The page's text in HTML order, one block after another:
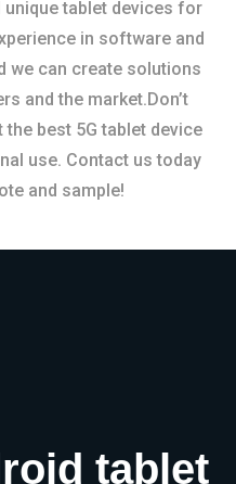
unique tablet devices for
in software and
we can create solutions
and the market.Don’t
best 5G tablet device
use. Contact us today
and sample!
tablet